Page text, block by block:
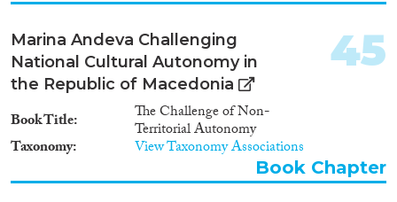
Marina Andeva Challenging
National Cultural Autonomy in
the Republic of Macedonia
Book Title The Challenge of Non-
Territorial Autonomy
Taxonomy View Taxonomy Associations
45
Book Chapter